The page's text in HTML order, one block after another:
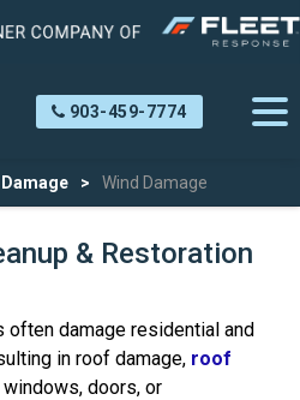
903-459-7774
Wind Damage
& Restoration
often damage residential and
in roof damage, roof
doors, or